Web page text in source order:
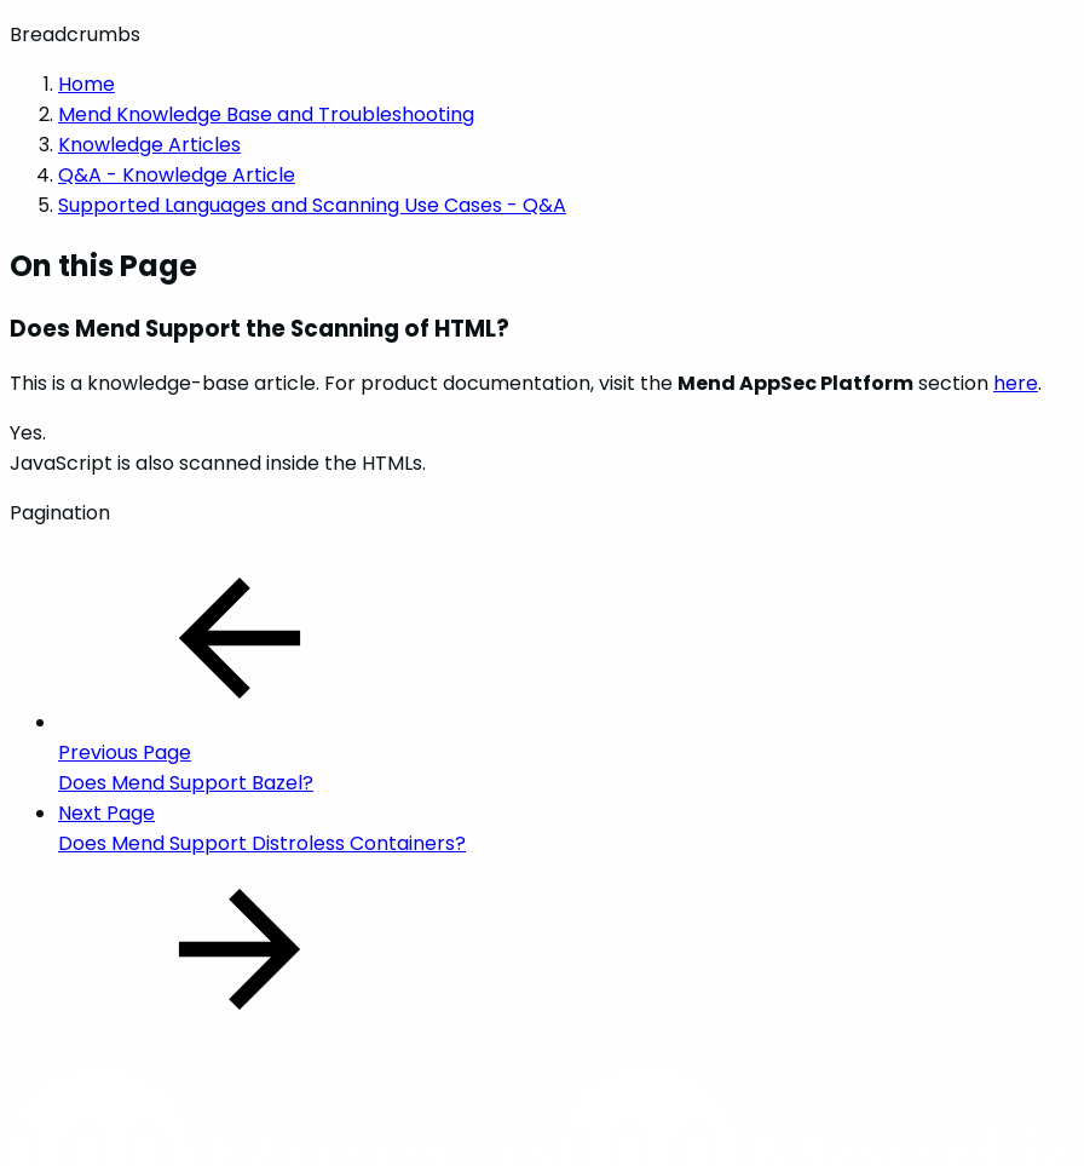
Breadcrumbs
Home
Mend Knowledge Base and Troubleshooting
Knowledge Articles
Q&A - Knowledge Article
Supported Languages and Scanning Use Cases - Q&A
On this Page
Does Mend Support the Scanning of HTML?
This is a knowledge-base article. For product documentation, visit the Mend AppSec Platformsection here.
Yes.
JavaScript is also scanned inside the HTMLs.
Pagination
Previous Page
Does Mend Support Bazel?
Next Page
Does Mend Support Distroless Containers?